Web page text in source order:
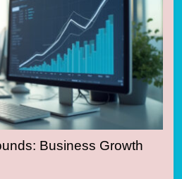
Business Growth